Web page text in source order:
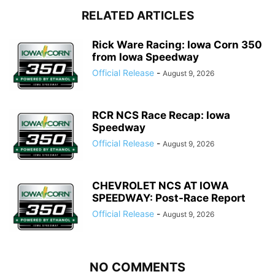
RELATED ARTICLES
Rick Ware Racing: Iowa Corn 350
from Iowa Speedway
Official Release - August 9, 2026
RCR NCS Race Recap: Iowa
Speedway
Official Release - August 9, 2026
CHEVROLET NCS AT IOWA
SPEEDWAY: Post-Race Report
Official Release - August 9, 2026
NO COMMENTS